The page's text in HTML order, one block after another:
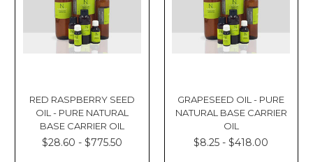
RED RASPBERRY SEED
OIL - PURE NATURAL
BASE CARRIER OIL
$28.60 - $775.50
GRAPESEED OIL - PURE
NATURAL BASE CARRIER
OIL
$8.25 - $418.00